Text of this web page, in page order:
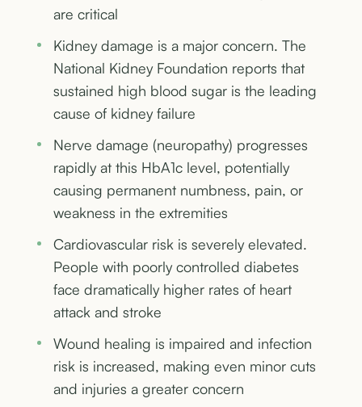
are critical
Kidney damage is a major concern. The
National Kidney Foundation reports that
sustained high blood sugar is the leading
cause of kidney failure
Nerve damage (neuropathy) progresses
rapidly at this HbA1c level, potentially
causing permanent numbness, pain, or
weakness in the extremities
Cardiovascular risk is severely elevated.
People with poorly controlled diabetes
face dramatically higher rates of heart
attack and stroke
Wound healing is impaired and infection
risk is increased, making even minor cuts
and injuries a greater concern